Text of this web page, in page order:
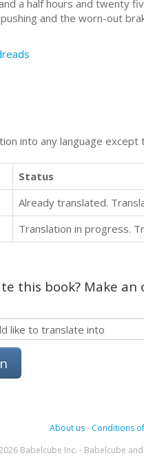
a half hours and twenty
and the worn-out
into any language
Status
Already translated.
Translation in progress.
this book? Make
About us- Conditions
Babelcube Inc. - Babelcube